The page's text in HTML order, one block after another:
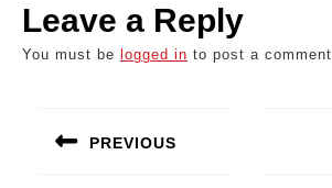
Leave a Reply
You must be logged in to post a comment.
navigation
PREVIOUS